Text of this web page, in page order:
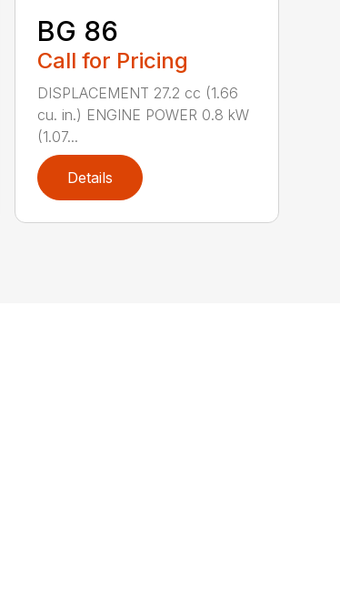
BG 86
Call for Pricing
DISPLACEMENT 27.2 cc (1.66
cu. in.) ENGINE POWER 0.8 kW
(1.07...
Details